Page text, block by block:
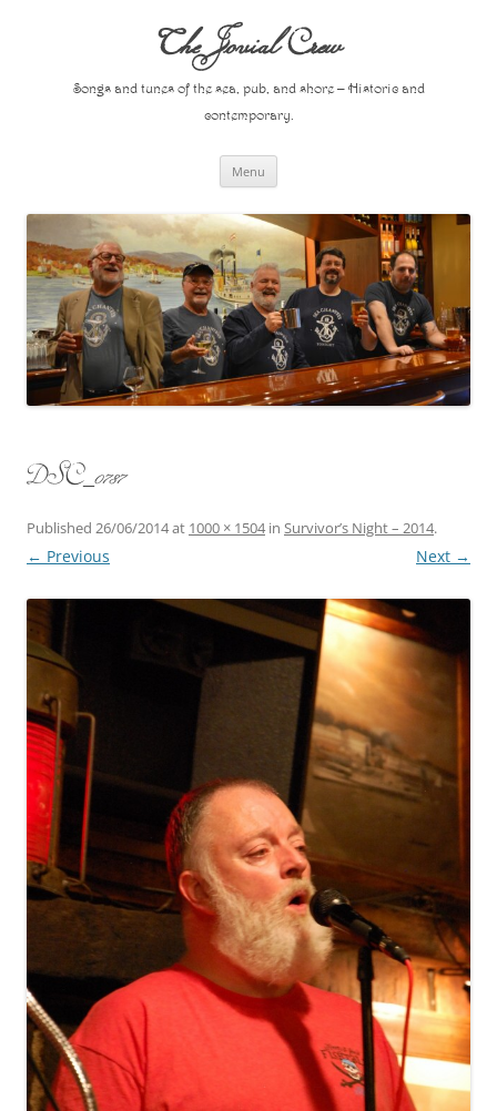
The Jovial Crew
Songs and tunes of the sea, pub, and shore – Historic and
contemporary.
Menu
DSC_0787
Published 26/06/2014at 1000 × 1504in Survivor’s Night – 2014.
← Previous Next →